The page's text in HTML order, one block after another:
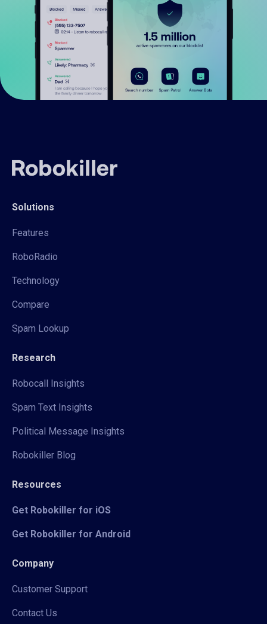
Solutions
Features
RoboRadio
Technology
Compare
Spam Lookup
Research
Robocall Insights
Spam Text Insights
Political Message Insights
Robokiller Blog
Resources
Get Robokiller for iOS
Get Robokiller for Android
Company
Customer Support
Contact Us